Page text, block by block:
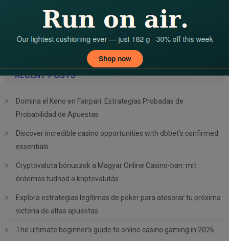
Seam Cricket Academy: Where The Love For Cricket Meets
Professionalism
Search
RECENT POSTS
Domina el Keno en Fairpari: Estrategias Probadas de
Probabilidad de Apuestas
Discover incredible casino opportunities with dbbet’s confirmed
essentials
Cryptovaluta bónuszok a Magyar Online Casino-ban: mit
érdemes tudnod a kriptovalutás
Explora estrategias legítimas de póker para atesorar tu próxima
victoria de altas apuestas
The ultimate beginner’s guide to online casino gaming in 2026